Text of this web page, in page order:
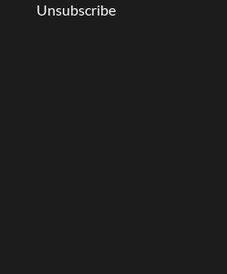
Unsubscribe